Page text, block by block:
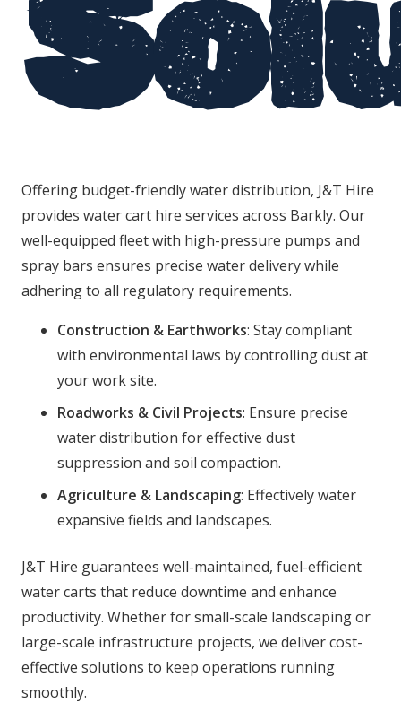
Offering budget-friendly water distribution, J&T Hire
provides water cart hire services across Barkly. Our
well-equipped fleet with high-pressure pumps and
spray bars ensures precise water delivery while
adhering to all regulatory requirements.
Construction & Earthworks: Stay compliant
with environmental laws by controlling dust at
your work site.
Roadworks & Civil Projects: Ensure precise
water distribution for effective dust
suppression and soil compaction.
Agriculture & Landscaping: Effectively water
expansive fields and landscapes.
J&T Hire guarantees well-maintained, fuel-efficient
water carts that reduce downtime and enhance
productivity. Whether for small-scale landscaping or
large-scale infrastructure projects, we deliver cost-
effective solutions to keep operations running
smoothly.